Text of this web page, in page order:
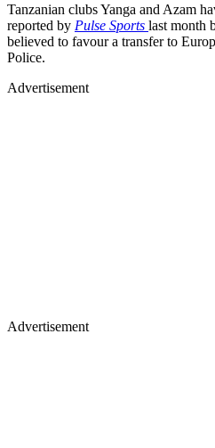
Tanzanian clubs Yanga and Azam
reported by Pulse Sports last month
believed to favour a transfer to
Police.
Advertisement
Advertisement